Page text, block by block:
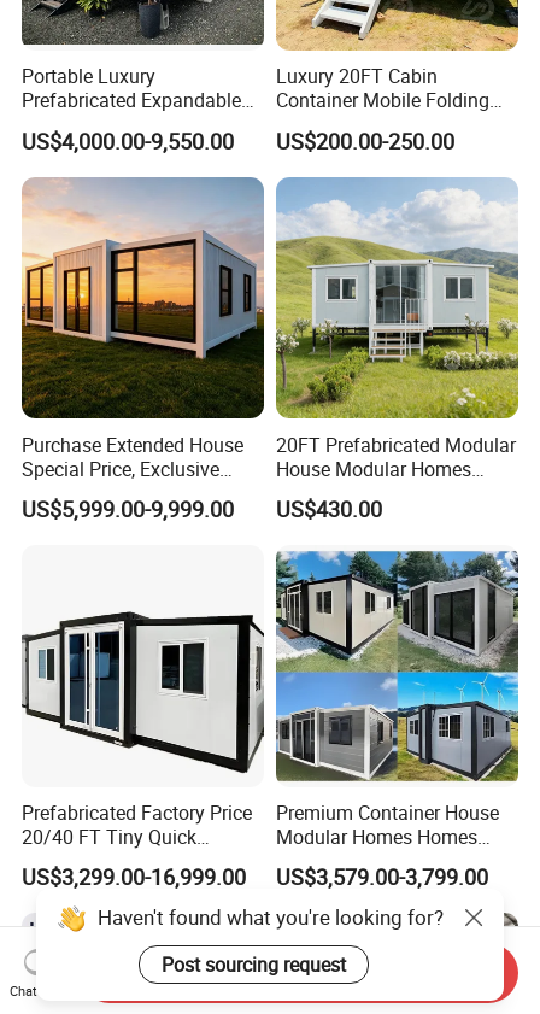
Portable Luxury
Prefabricated Expandable
Container Mobile Home
US$4,000.00-9,550.00
Luxury 20FT Cabin
Container Mobile Folding
Modular Prefab Modular
Prefabricated Tiny House
US$200.00-250.00
Purchase Extended House
Special Price, Exclusive
Discount for Overseas
Wholesalers
US$5,999.00-9,999.00
20FT Prefabricated Modular
House Modular Homes
House Expandable
Container House
US$430.00
Prefabricated Factory Price
20/40 FT Tiny Quick
Assembly Modern Container
House
US$3,299.00-16,999.00
Premium Container House
Modular Homes Homes
Prefabricated Houses with
Modermdesign for Global
Housing Solutions
US$3,579.00-3,799.00
Chat Now
Send Inquiry